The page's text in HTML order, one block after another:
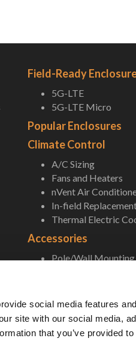
social media features
site with our social media,
that you’ve provided
Field-Ready
5G-LTE
5G-LTE Micro
Popular Enclosures
Climate Control
A/C Sizing
Fans and Heaters
nVent Air
In-field
Thermal Electric
Accessories
Pole/Wall Mounting